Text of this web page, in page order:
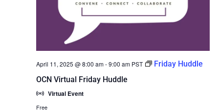
OCN Virtual Friday Huddle
April 11, 2025 @ 8:00 am-9:00 am PST Friday Huddle
Virtual Event
Free